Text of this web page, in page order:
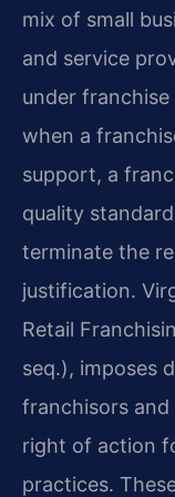
mix of small
and service
under franchise
when a
support, a
quality
terminate the
justification.
Retail
seq.), imposes
franchisors
right of action
practices.